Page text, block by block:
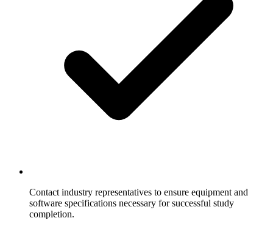
Contact industry representatives to ensure equipment and
software specifications necessary for successful study
completion.